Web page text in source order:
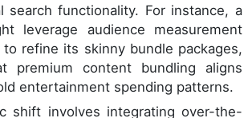
search functionality. For instance, a
leverage audience measurement
refine its skinny bundle packages,
premium content bundling aligns
entertainment spending patterns.
shift involves integrating over-the-